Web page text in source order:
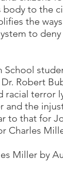
to the
the
to
School
Robert
racial
the
to that for
Charles
Miller by